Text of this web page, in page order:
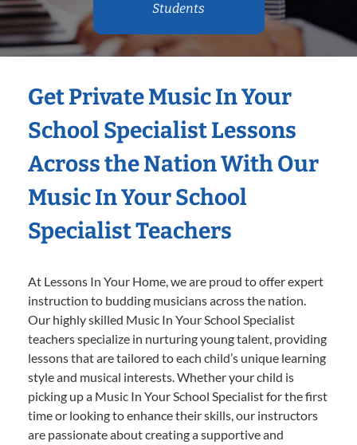
Students
Get Private Music In Your
School Specialist Lessons
Across the Nation With Our
Music In Your School
Specialist Teachers
At Lessons In Your Home, we are proud to offer expert
instruction to budding musicians across the nation.
Our highly skilled Music In Your School Specialist
teachers specialize in nurturing young talent, providing
lessons that are tailored to each child’s unique learning
style and musical interests. Whether your child is
picking up a Music In Your School Specialist for the first
time or looking to enhance their skills, our instructors
are passionate about creating a supportive and